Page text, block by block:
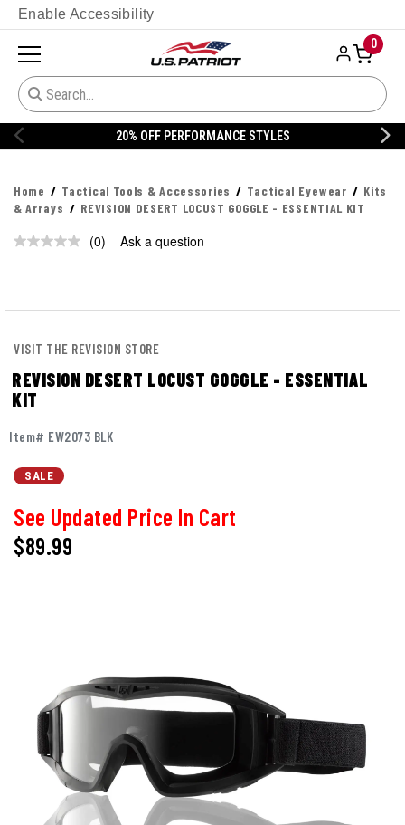
Enable Accessibility
0
20% OFF PERFORMANCE STYLES
Home Tactical Tools & Accessories Tactical Eyewear
Kits
& Arrays
REVISION DESERT LOCUST GOGGLE - ESSENTIAL KIT
No
(0) Ask a question
VISIT THE REVISION STORE
REVISION DESERT LOCUST GOGGLE - ESSENTIAL
KIT
Item# EW2073 BLK
SALE
See Updated Price In Cart
$89.99